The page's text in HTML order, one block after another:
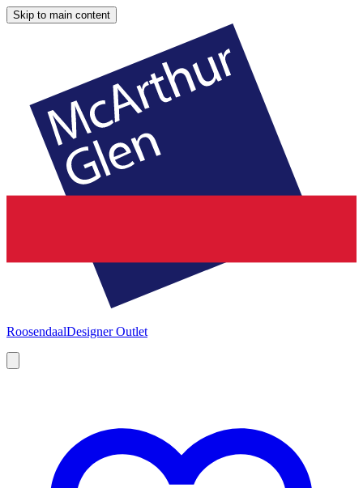
Skip to main content
RoosendaalDesigner Outlet